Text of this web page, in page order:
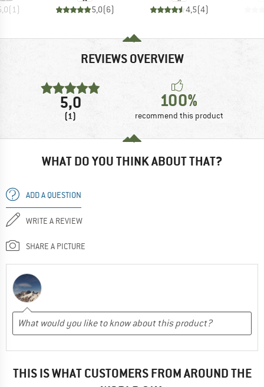
( 1) 5,0(6) 4,5(4)
REVIEWS OVERVIEW
5,0
(1)
100%
recommend this product
WHAT DO YOU THINK ABOUT THAT?
ADD A QUESTION
WRITE A REVIEW
SHARE A PICTURE
THIS IS WHAT CUSTOMERS FROM AROUND THE